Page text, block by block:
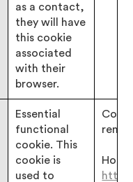
as a contact,
they will have
this cookie
associated
with their
browser.
Essential
functional
cookie. This
cookie is
used to